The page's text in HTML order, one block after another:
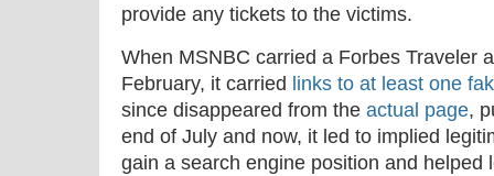
provide any tickets to the victims.
When MSNBC carried a Forbes Traveler
February, it carried links to at least one
since disappeared from the actual page,
end of July and now, it led to implied
gain a search engine position and helped